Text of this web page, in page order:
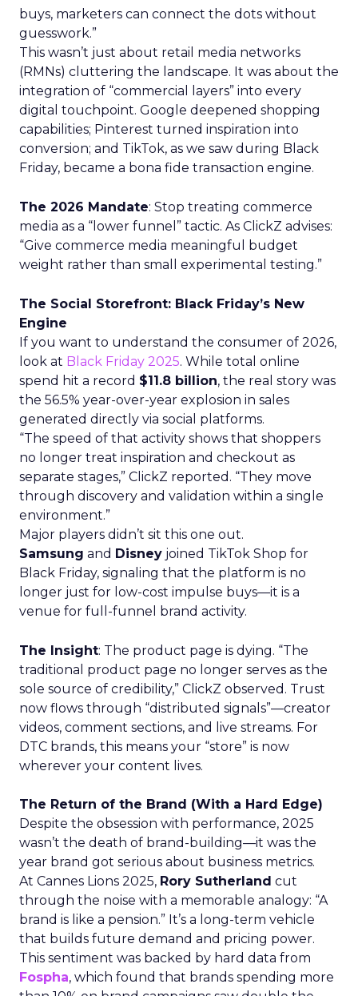
buys, marketers can connect the dots without
guesswork.”
This wasn’t just about retail media networks
(RMNs) cluttering the landscape. It was about the
integration of “commercial layers” into every
digital touchpoint. Google deepened shopping
capabilities; Pinterest turned inspiration into
conversion; and TikTok, as we saw during Black
Friday, became a bona fide transaction engine.
The 2026 Mandate: Stop treating commerce
media as a “lower funnel” tactic. As ClickZ advises:
“Give commerce media meaningful budget
weight rather than small experimental testing.”
The Social Storefront: Black Friday’s New
Engine
If you want to understand the consumer of 2026,
look at Black Friday 2025. While total online
spend hit a record $11.8 billion, the real story was
the 56.5% year-over-year explosion in sales
generated directly via social platforms.
“The speed of that activity shows that shoppers
no longer treat inspiration and checkout as
separate stages,” ClickZ reported. “They move
through discovery and validation within a single
environment.”
Major players didn’t sit this one out.
Samsung and Disney joined TikTok Shop for
Black Friday, signaling that the platform is no
longer just for low-cost impulse buys—it is a
venue for full-funnel brand activity.
The Insight: The product page is dying. “The
traditional product page no longer serves as the
sole source of credibility,” ClickZ observed. Trust
now flows through “distributed signals”—creator
videos, comment sections, and live streams. For
DTC brands, this means your “store” is now
wherever your content lives.
The Return of the Brand (With a Hard Edge)
Despite the obsession with performance, 2025
wasn’t the death of brand-building—it was the
year brand got serious about business metrics.
At Cannes Lions 2025, Rory Sutherland cut
through the noise with a memorable analogy: “A
brand is like a pension.” It’s a long-term vehicle
that builds future demand and pricing power.
This sentiment was backed by hard data from
Fospha, which found that brands spending more